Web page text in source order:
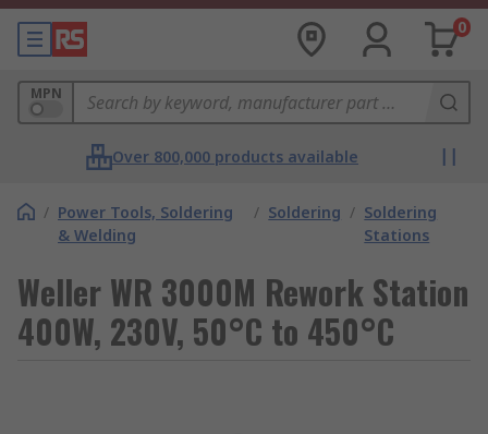
0
MPN
Over 800,000 products available
/ Power Tools, Soldering
& Welding
/ Soldering / Soldering
Stations
Weller WR 3000M Rework Station
400W, 230V, 50°C to 450°C